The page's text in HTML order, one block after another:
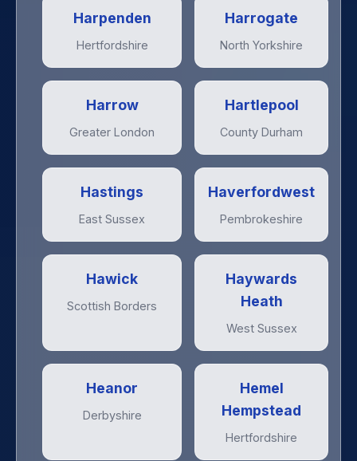
Harpenden
Hertfordshire
Harrogate
North Yorkshire
Harrow
Greater London
Hartlepool
County Durham
Hastings
East Sussex
Haverfordwest
Pembrokeshire
Hawick
Scottish Borders
Haywards
Heath
West Sussex
Heanor
Derbyshire
Hemel
Hempstead
Hertfordshire